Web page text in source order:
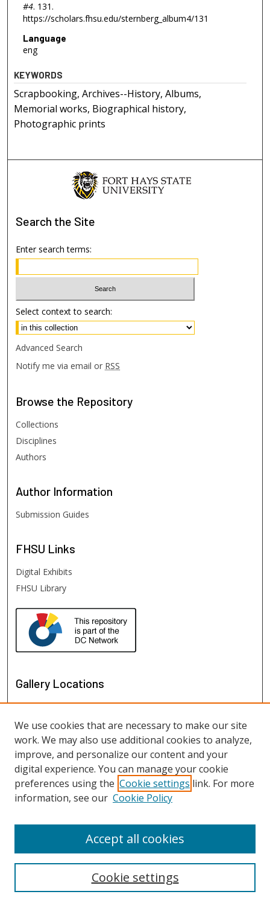
#4. 131.
https://scholars.fhsu.edu/sternberg_album4/131
Language
eng
KEYWORDS
Scrapbooking, Archives--History, Albums,
Memorial works, Biographical history,
Photographic prints
Search the Site
Enter search terms:
Select context to search:
Advanced Search
Notify me via email or RSS
Browse the Repository
Collections
Disciplines
Authors
Author Information
Submission Guides
FHSU Links
Digital Exhibits
FHSU Library
Gallery Locations
View gallery on map
View gallery in Google Earth
We use cookies that are necessary to make our site
work. We may also use additional cookies to analyze,
improve, and personalize our content and your
digital experience. You can manage your cookie
preferences using the Cookie settings link. For more
information, see our Cookie Policy
Cookie settings
Accept all cookies